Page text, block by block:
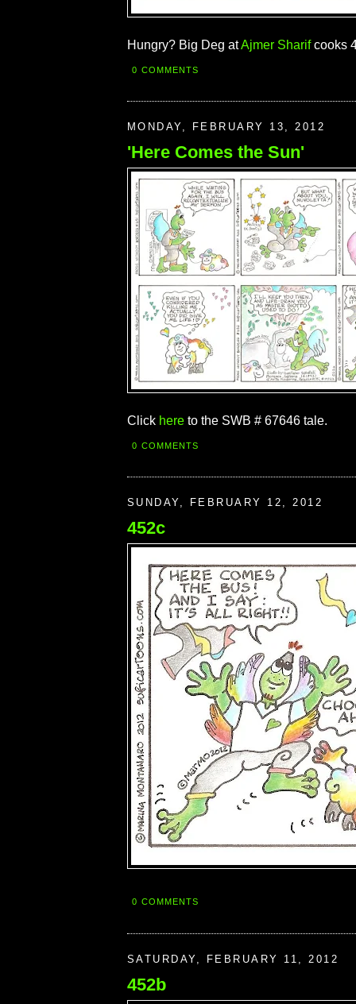
Hungry? Big Deg atAjmer Sharifcooks
0 COMMENTS
MONDAY, FEBRUARY 13, 2012
'Here Comes the Sun'
Click here to the SWB # 67646 tale.
0 COMMENTS
SUNDAY, FEBRUARY 12, 2012
452c
0 COMMENTS
SATURDAY, FEBRUARY 11, 2012
452b